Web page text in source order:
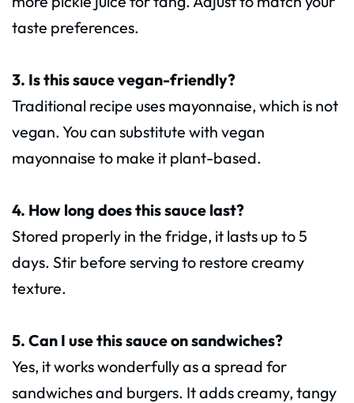
taste preferences.
3. Is this sauce vegan-friendly?
Traditional recipe uses mayonnaise, which is not
vegan. You can substitute with vegan
mayonnaise to make it plant-based.
4. How long does this sauce last?
Stored properly in the fridge, it lasts up to 5
days. Stir before serving to restore creamy
texture.
5. Can I use this sauce on sandwiches?
Yes, it works wonderfully as a spread for
sandwiches and burgers. It adds creamy, tangy